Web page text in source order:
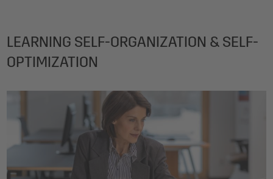
LEARNING SELF-ORGANIZATION & SELF-
OPTIMIZATION